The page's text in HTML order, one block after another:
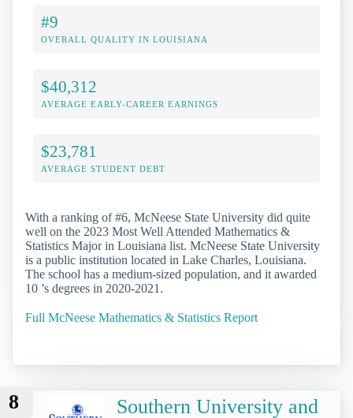
#9
OVERALL QUALITY IN LOUISIANA
$40,312
AVERAGE EARLY-CAREER EARNINGS
$23,781
AVERAGE STUDENT DEBT
With a ranking of #6, McNeese State University did quite
well on the 2023 Most Well Attended Mathematics &
Statistics Major in Louisiana list. McNeese State University
is a public institution located in Lake Charles, Louisiana.
The school has a medium-sized population, and it awarded
10 ’s degrees in 2020-2021.
Full McNeese Mathematics & Statistics Report
8 Southern University and